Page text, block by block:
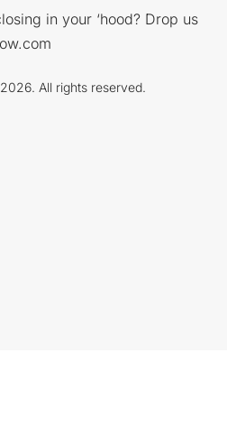
in your ‘hood? Drop us
All rights reserved.